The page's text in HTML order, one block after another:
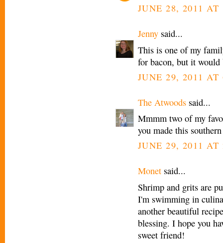
JUNE 28, 2011 AT
Jenny said...
This is one of my
for bacon, but it
JUNE 29, 2011 AT
The Atwoods said...
Mmmm two of my
you made this
JUNE 29, 2011 AT
Monet said...
Shrimp and grits are
I'm swimming in
another beautiful
blessing. I hope you
sweet friend!